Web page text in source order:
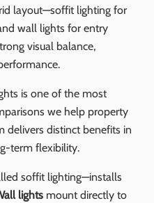
layout—soffit lighting for
wall lights for entry
visual balance,
is one of the most
we help property
delivers distinct benefits in
term flexibility.
soffit lighting—installs
lightsmount directly to